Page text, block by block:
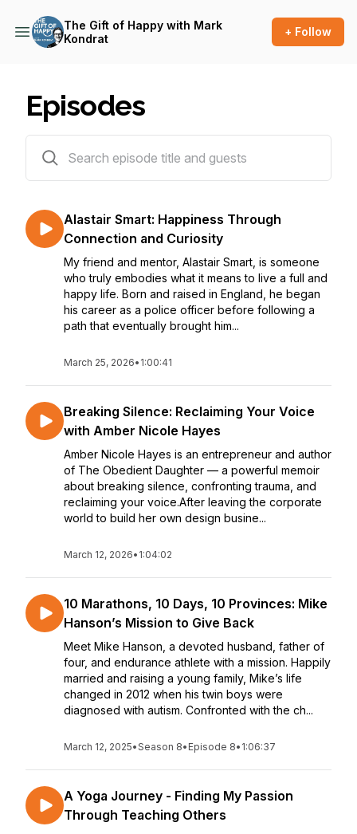
The Gift of Happy with Mark
Kondrat
+ Follow
Episodes
Alastair Smart: Happiness Through
Connection and Curiosity
My friend and mentor, Alastair Smart, is someone
who truly embodies what it means to live a full and
happy life. Born and raised in England, he began
his career as a police officer before following a
path that eventually brought him...
March 25, 2026• 1:00:41
Breaking Silence: Reclaiming Your Voice
with Amber Nicole Hayes
Amber Nicole Hayes is an entrepreneur and author
of The Obedient Daughter — a powerful memoir
about breaking silence, confronting trauma, and
reclaiming your voice.After leaving the corporate
world to build her own design busine...
March 12, 2026• 1:04:02
10 Marathons, 10 Days, 10 Provinces: Mike
Hanson’s Mission to Give Back
Meet Mike Hanson, a devoted husband, father of
four, and endurance athlete with a mission. Happily
married and raising a young family, Mike’s life
changed in 2012 when his twin boys were
diagnosed with autism. Confronted with the ch...
March 12, 2025•Season 8• Episode 8• 1:06:37
A Yoga Journey - Finding My Passion
Through Teaching Others